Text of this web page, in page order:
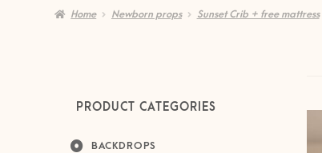
Home Newborn props Sunset Crib + free mattress
PRODUCT CATEGORIES
BACKDROPS